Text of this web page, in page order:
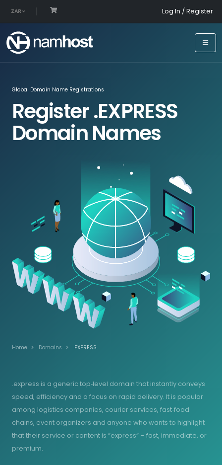
ZAR Log In / Register
Global Domain Name Registrations
Register .EXPRESS
Domain Names
Home Domains .EXPRESS
.express is a generic top‑level domain that instantly conveys
speed, efficiency and a focus on rapid delivery. It is popular
among logistics companies, courier services, fast‑food
chains, event organizers and anyone who wants to highlight
that their service or content is “express” – fast, immediate, or
premium.